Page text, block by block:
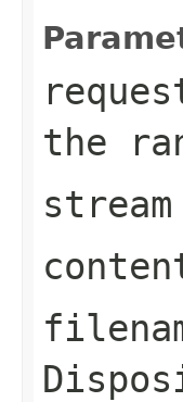
the
stream